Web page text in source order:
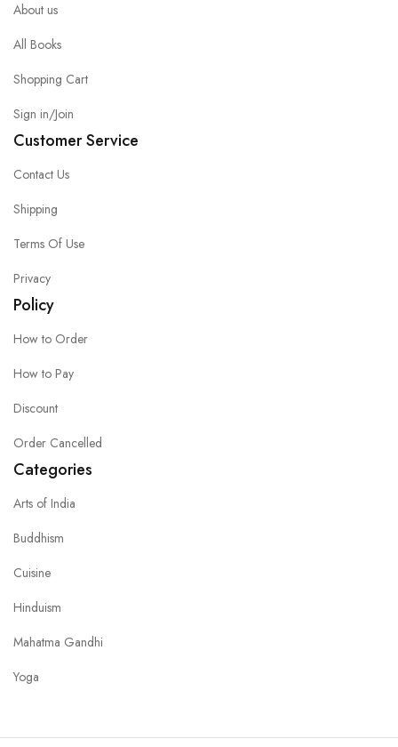
About us
All Books
Shopping Cart
Sign in/Join
Customer Service
Contact Us
Shipping
Terms Of Use
Privacy
Policy
How to Order
How to Pay
Discount
Order Cancelled
Categories
Arts of India
Buddhism
Cuisine
Hinduism
Mahatma Gandhi
Yoga